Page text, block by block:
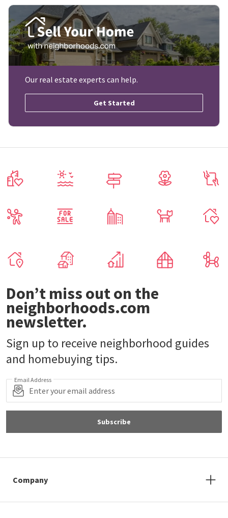
Our real estate experts can help.
Get Started
Don’t miss out on the
neighborhoods.com
newsletter.
Sign up to receive neighborhood guides
and homebuying tips.
Email Address
Subscribe
Company